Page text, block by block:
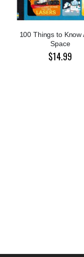
100 Things to Know
Space
$14.99